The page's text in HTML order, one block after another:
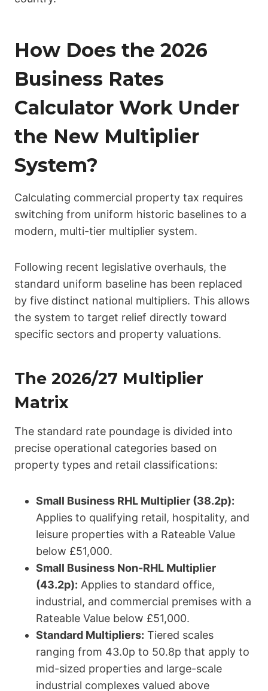
How Does the 2026
Business Rates
Calculator Work Under
the New Multiplier
System?
Calculating commercial property tax requires
switching from uniform historic baselines to a
modern, multi-tier multiplier system.
Following recent legislative overhauls, the
standard uniform baseline has been replaced
by five distinct national multipliers. This allows
the system to target relief directly toward
specific sectors and property valuations.
The 2026/27 Multiplier
Matrix
The standard rate poundage is divided into
precise operational categories based on
property types and retail classifications:
Small Business RHL Multiplier (38.2p):
Applies to qualifying retail, hospitality, and
leisure properties with a Rateable Value
below £51,000.
Small Business Non-RHL Multiplier
(43.2p): Applies to standard office,
industrial, and commercial premises with a
Rateable Value below £51,000.
Standard Multipliers: Tiered scales
ranging from 43.0p to 50.8p that apply to
mid-sized properties and large-scale
industrial complexes valued above